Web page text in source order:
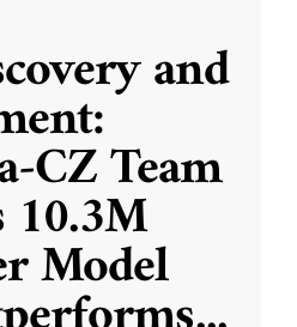
and
CZ Team
10.3M
Model